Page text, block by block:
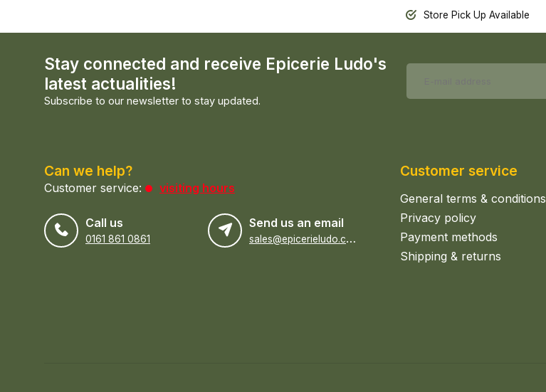
Store Pick Up Available
Stay connected and receive Epicerie Ludo's
latest actualities!
Subscribe to our newsletter to stay updated.
Can we help?
Customer service: visiting hours
Call us
0161 861 0861
Send us an email
s
ales@epicerieludo.co.uk
Customer service
General terms & conditions
Privacy policy
Payment methods
Shipping & returns